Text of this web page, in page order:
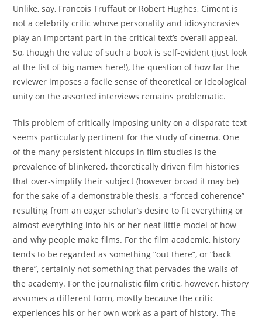
Unlike, say, Francois Truffaut or Robert Hughes, Ciment is
not a celebrity critic whose personality and idiosyncrasies
play an important part in the critical text’s overall appeal.
So, though the value of such a book is self-evident (just look
at the list of big names here!), the question of how far the
reviewer imposes a facile sense of theoretical or ideological
unity on the assorted interviews remains problematic.
This problem of critically imposing unity on a disparate text
seems particularly pertinent for the study of cinema. One
of the many persistent hiccups in film studies is the
prevalence of blinkered, theoretically driven film histories
that over-simplify their subject (however broad it may be)
for the sake of a demonstrable thesis, a “forced coherence”
resulting from an eager scholar’s desire to fit everything or
almost everything into his or her neat little model of how
and why people make films. For the film academic, history
tends to be regarded as something “out there”, or “back
there”, certainly not something that pervades the walls of
the academy. For the journalistic film critic, however, history
assumes a different form, mostly because the critic
experiences his or her own work as a part of history. The